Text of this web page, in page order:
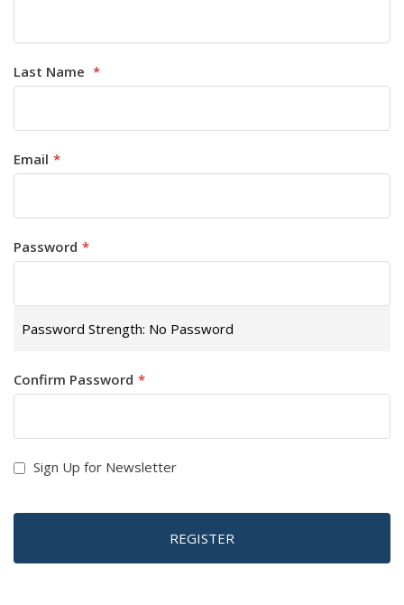
Last Name
Email
Password
Password Strength: No Password
Confirm Password
Sign Up for Newsletter
REGISTER